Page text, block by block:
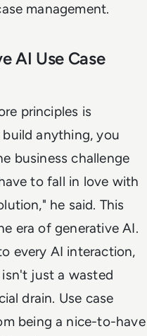
management.
AI Use Case
principles is
anything, you
business challenge
to fall in love with
he said. This
era of generative AI.
every AI interaction,
just a wasted
drain. Use case
being a nice-to-have